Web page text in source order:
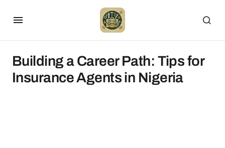
Building a Career Path: Tips for
Insurance Agents in Nigeria